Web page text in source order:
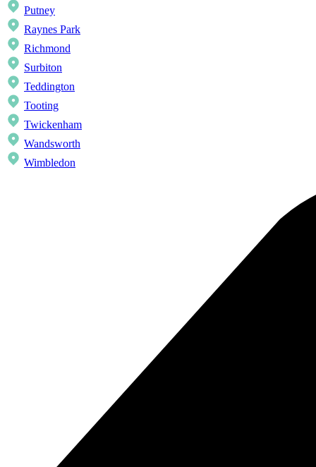
Putney
Raynes Park
Richmond
Surbiton
Teddington
Tooting
Twickenham
Wandsworth
Wimbledon